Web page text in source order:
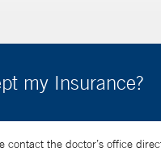
my Insurance?
contact the doctor’s office